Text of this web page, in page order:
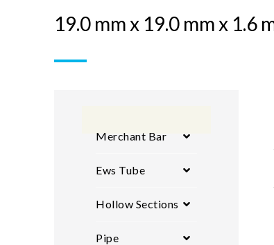
19.0 mm x 19.0 mm x 1.6
Merchant Bar
Ews Tube
Hollow Sections
Pipe